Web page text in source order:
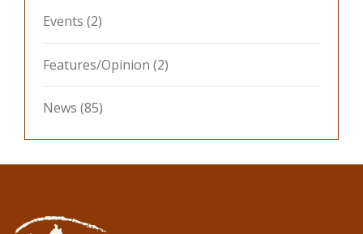
Events (2)
Features/Opinion (2)
News (85)